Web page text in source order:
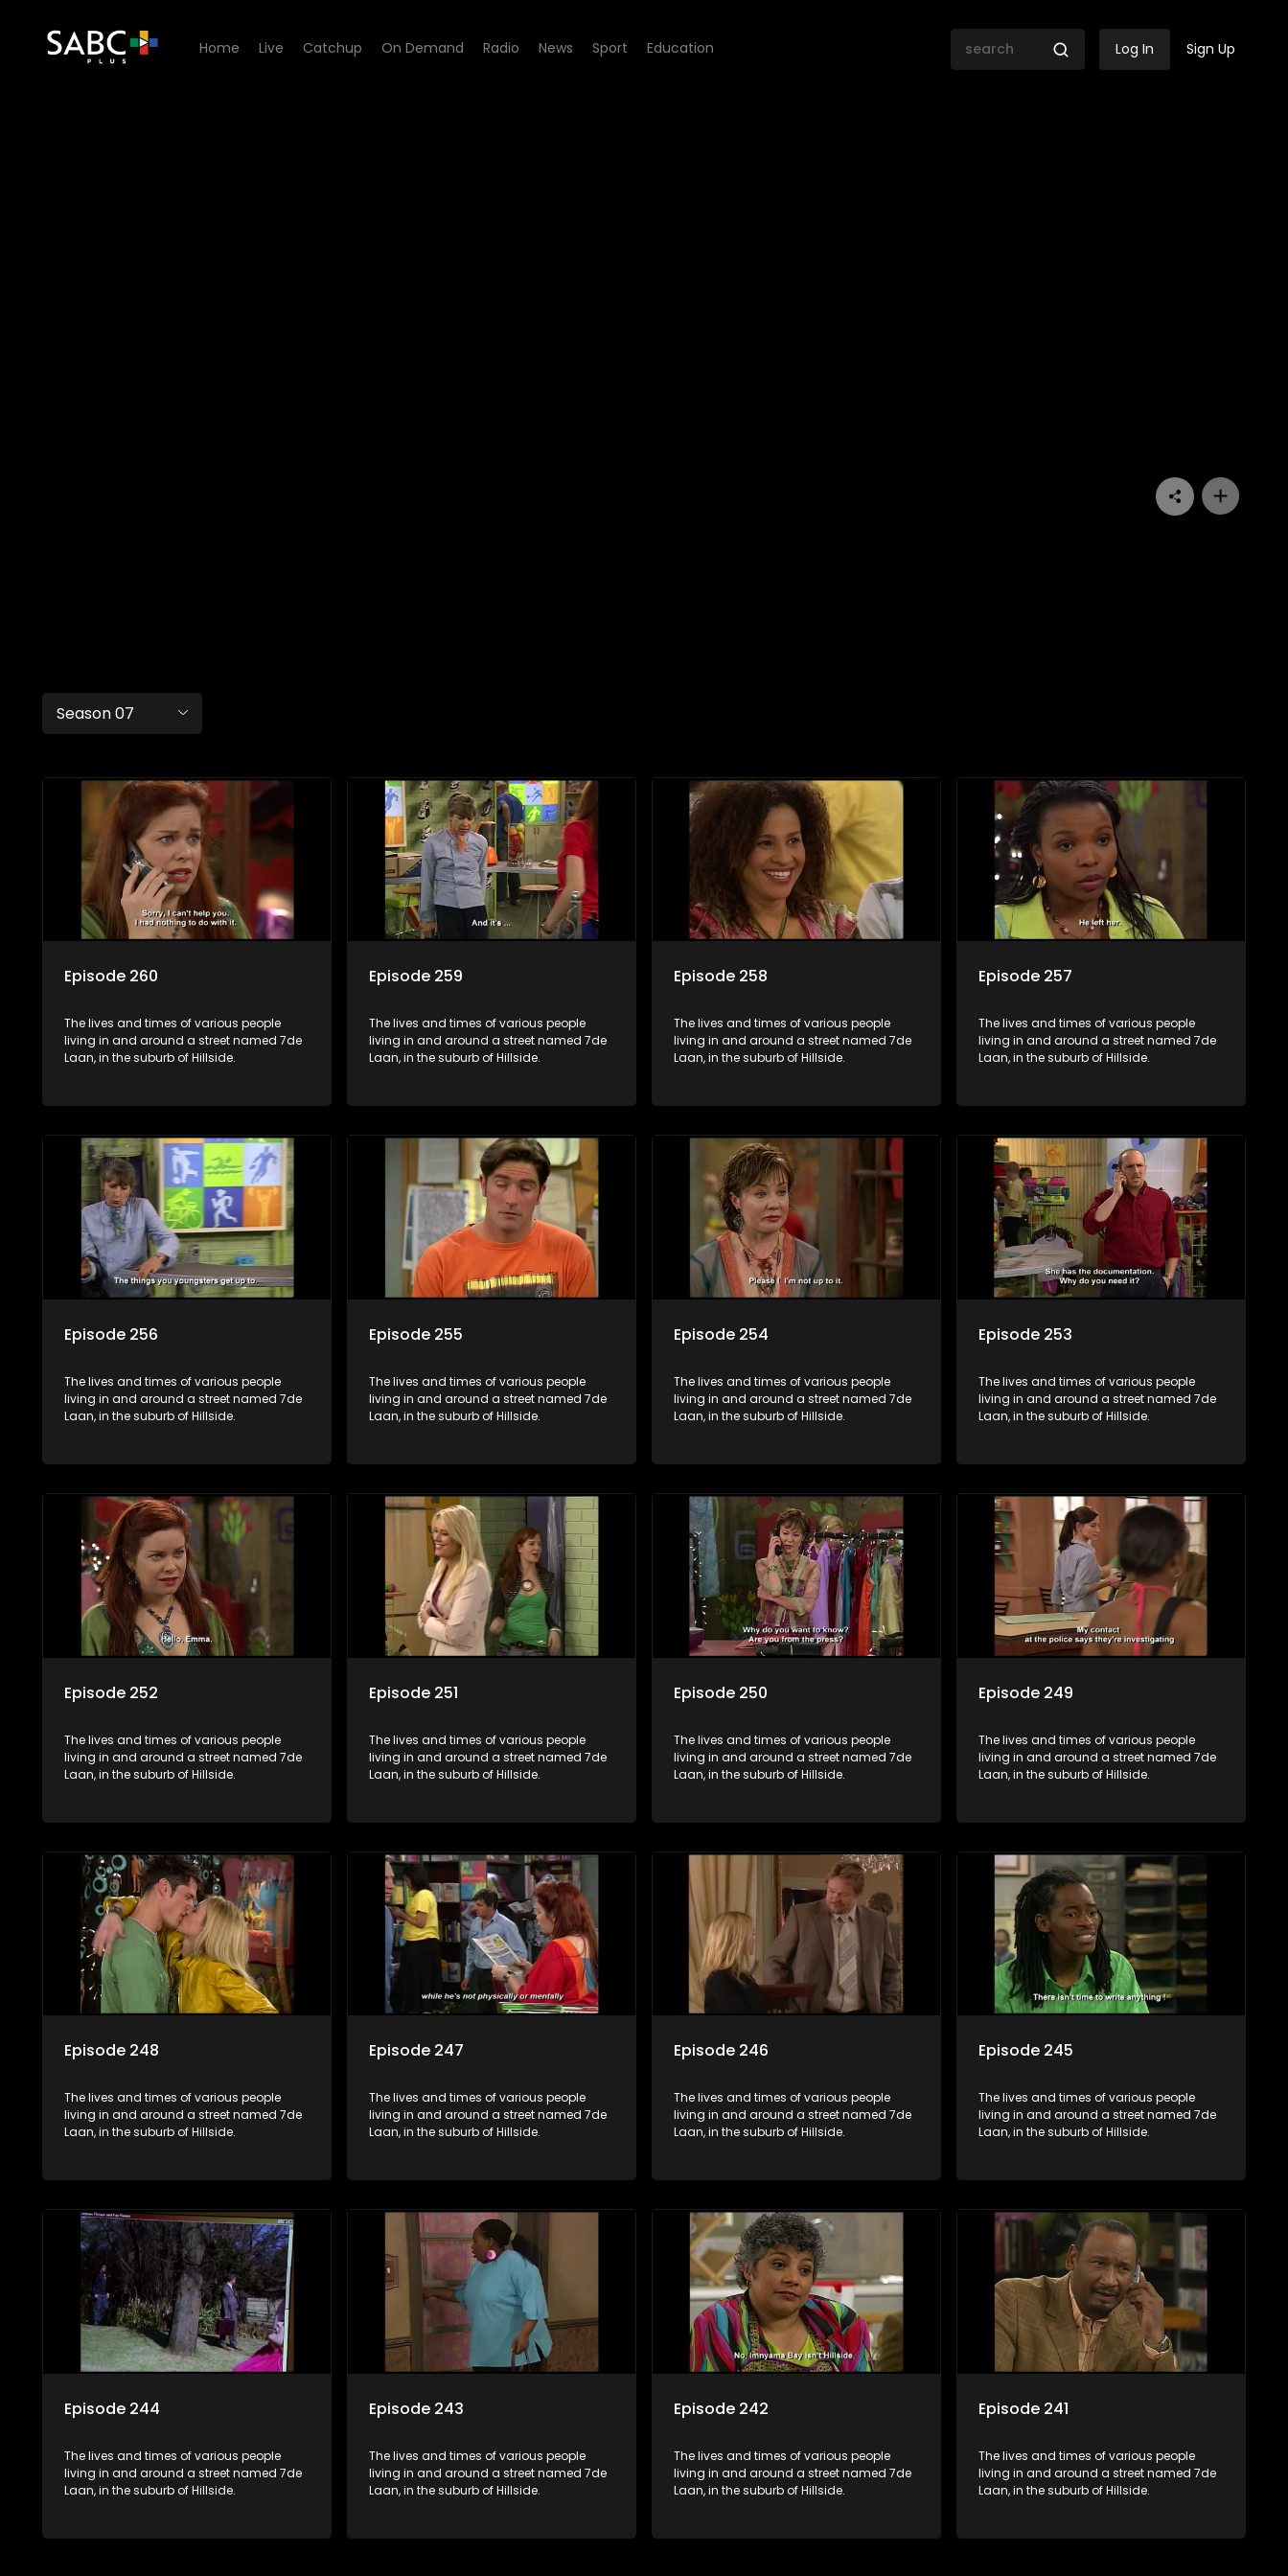
Home Live Catchup On Demand Radio News Sport Education Log In Sign Up
Season 07
Episode 260
The lives and times of various people
living in and around a street named 7de
Laan, in the suburb of Hillside.
Episode 259
The lives and times of various people
living in and around a street named 7de
Laan, in the suburb of Hillside.
Episode 258
The lives and times of various people
living in and around a street named 7de
Laan, in the suburb of Hillside.
Episode 257
The lives and times of various people
living in and around a street named 7de
Laan, in the suburb of Hillside.
Episode 256
The lives and times of various people
living in and around a street named 7de
Laan, in the suburb of Hillside.
Episode 255
The lives and times of various people
living in and around a street named 7de
Laan, in the suburb of Hillside.
Episode 254
The lives and times of various people
living in and around a street named 7de
Laan, in the suburb of Hillside.
Episode 253
The lives and times of various people
living in and around a street named 7de
Laan, in the suburb of Hillside.
Episode 252
The lives and times of various people
living in and around a street named 7de
Laan, in the suburb of Hillside.
Episode 251
The lives and times of various people
living in and around a street named 7de
Laan, in the suburb of Hillside.
Episode 250
The lives and times of various people
living in and around a street named 7de
Laan, in the suburb of Hillside.
Episode 249
The lives and times of various people
living in and around a street named 7de
Laan, in the suburb of Hillside.
Episode 248
The lives and times of various people
living in and around a street named 7de
Laan, in the suburb of Hillside.
Episode 247
The lives and times of various people
living in and around a street named 7de
Laan, in the suburb of Hillside.
Episode 246
The lives and times of various people
living in and around a street named 7de
Laan, in the suburb of Hillside.
Episode 245
The lives and times of various people
living in and around a street named 7de
Laan, in the suburb of Hillside.
Episode 244
The lives and times of various people
living in and around a street named 7de
Laan, in the suburb of Hillside.
Episode 243
The lives and times of various people
living in and around a street named 7de
Laan, in the suburb of Hillside.
Episode 242
The lives and times of various people
living in and around a street named 7de
Laan, in the suburb of Hillside.
Episode 241
The lives and times of various people
living in and around a street named 7de
Laan, in the suburb of Hillside.